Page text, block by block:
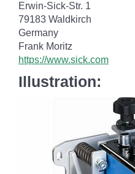
Erwin-Sick-Str. 1
79183 Waldkirch
Germany
Frank Moritz
https://www.sick.com
Illustration: